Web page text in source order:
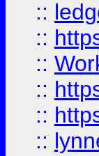
::
::
::
::
::
::